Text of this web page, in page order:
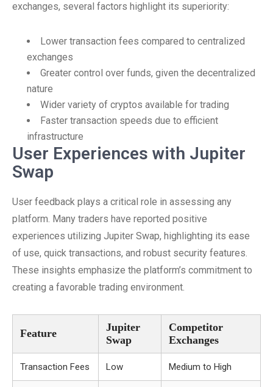
exchanges, several factors highlight its superiority:
Lower transaction fees compared to centralized
exchanges
Greater control over funds, given the decentralized
nature
Wider variety of cryptos available for trading
Faster transaction speeds due to efficient
infrastructure
User Experiences with Jupiter
Swap
User feedback plays a critical role in assessing any
platform. Many traders have reported positive
experiences utilizing Jupiter Swap, highlighting its ease
of use, quick transactions, and robust security features.
These insights emphasize the platform’s commitment to
creating a favorable trading environment.
Feature
Jupiter
Swap
Competitor
Exchanges
Transaction Fees Low Medium to High